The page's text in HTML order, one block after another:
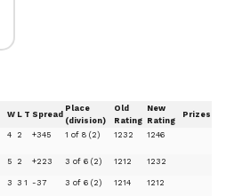
W L T Spread
Place
(division)
Old
Rating
New
Rating
Prizes
4 2 +345 1 of 8 (2) 1232 1246
5 2 +223 3 of 6 (2) 1212 1232
3 3 1 -37 3 of 6 (2) 1214 1212